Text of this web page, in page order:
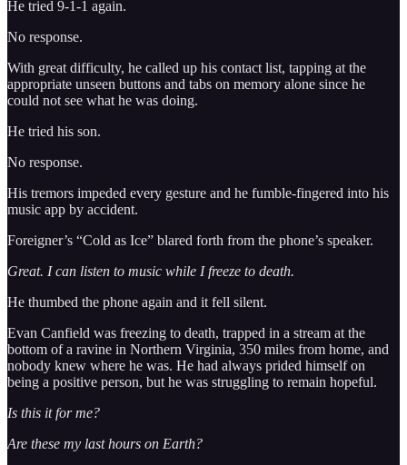
He tried 9-1-1 again.
No response.
With great difficulty, he called up his contact list, tapping at the
appropriate unseen buttons and tabs on memory alone since he
could not see what he was doing.
He tried his son.
No response.
His tremors impeded every gesture and he fumble-fingered into his
music app by accident.
Foreigner’s “Cold as Ice” blared forth from the phone’s speaker.
Great. I can listen to music while I freeze to death.
He thumbed the phone again and it fell silent.
Evan Canfield was freezing to death, trapped in a stream at the
bottom of a ravine in Northern Virginia, 350 miles from home, and
nobody knew where he was. He had always prided himself on
being a positive person, but he was struggling to remain hopeful.
Is this it for me?
Are these my last hours on Earth?